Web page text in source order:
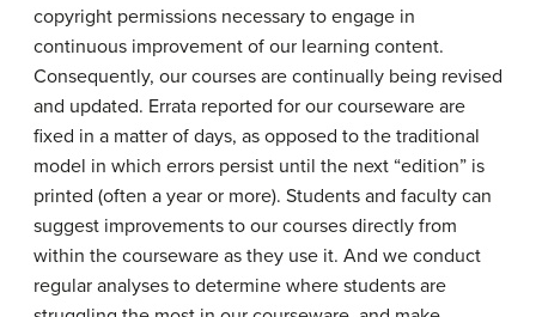
copyright permissions necessary to engage in
continuous improvement of our learning content.
Consequently, our courses are continually being revised
and updated. Errata reported for our courseware are
fixed in a matter of days, as opposed to the traditional
model in which errors persist until the next “edition” is
printed (often a year or more). Students and faculty can
suggest improvements to our courses directly from
within the courseware as they use it. And we conduct
regular analyses to determine where students are